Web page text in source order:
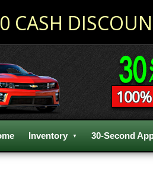
CASH
Inventory 30-Second